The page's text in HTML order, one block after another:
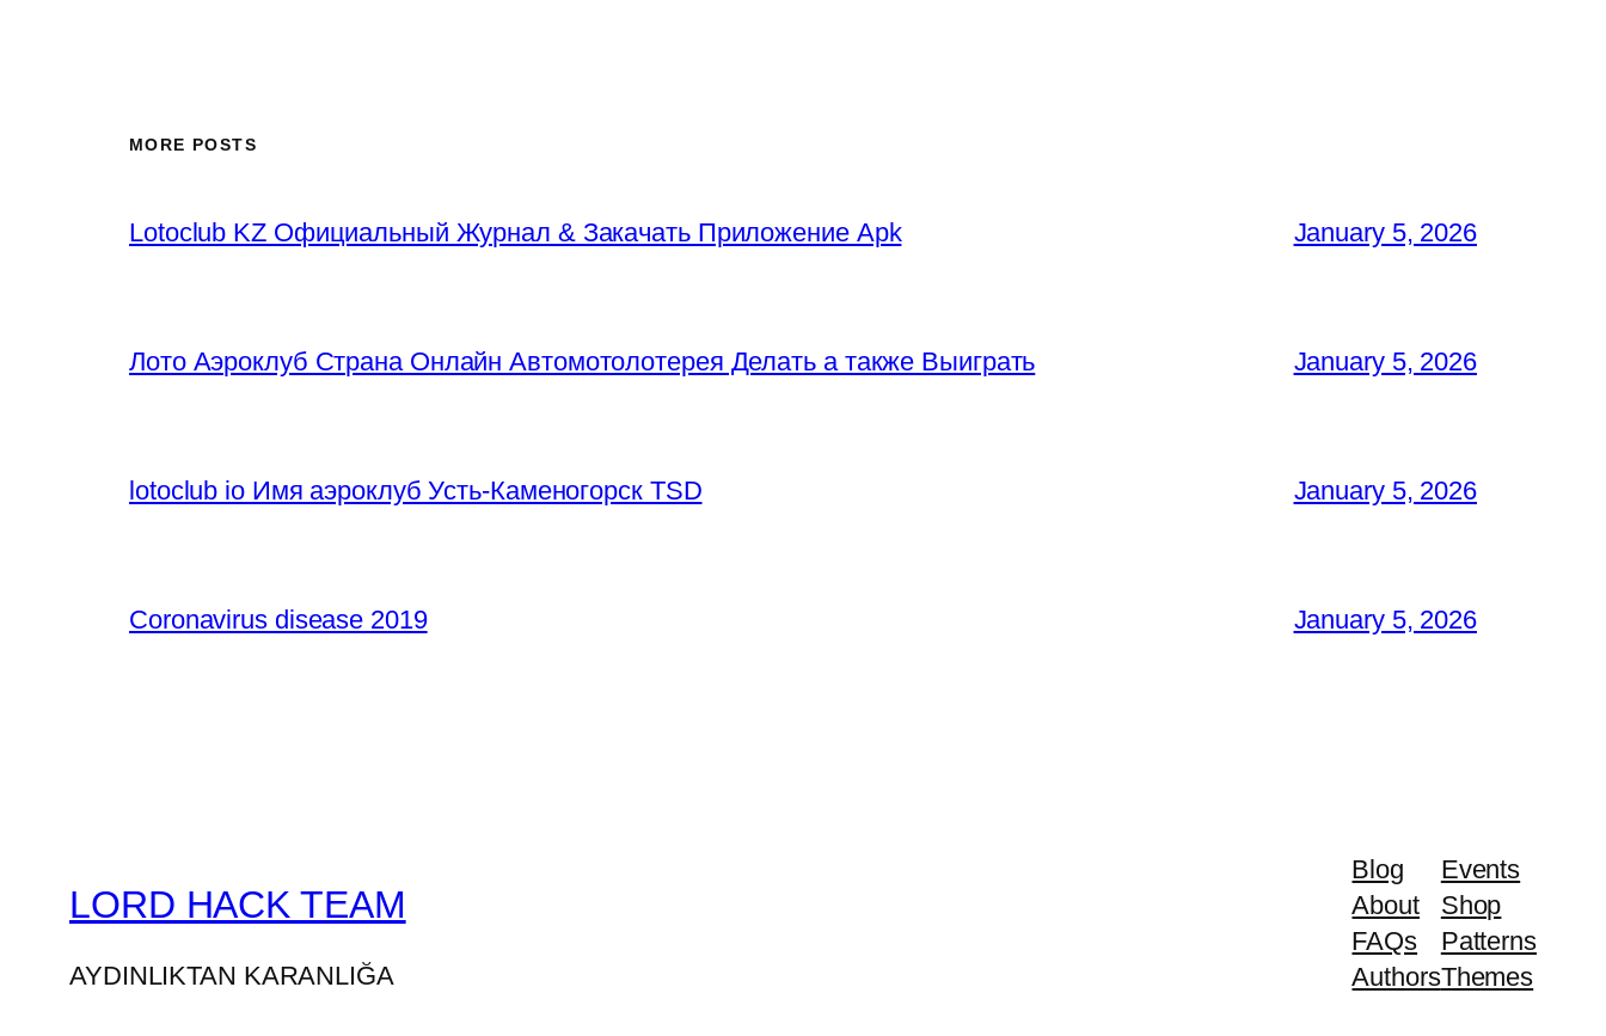
MORE POSTS
Lotoclub KZ Официальный Журнал & Закачать Приложение Apk January 5, 2026
Лото Аэроклуб Страна Онлайн Автомотолотерея Делать а также Выиграть January 5, 2026
lotoclub io Имя аэроклуб Усть-Каменогорск TSD January 5, 2026
Coronavirus disease 2019 January 5, 2026
LORD HACK TEAM
AYDINLIKTAN KARANLIĞA
Blog
About
FAQs
Authors
Events
Shop
Patterns
Themes